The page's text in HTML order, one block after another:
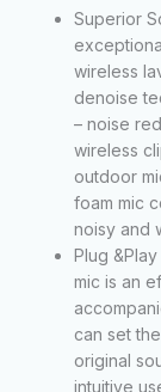
Superior
wireless
denoise
– noise
wireless
outdoor
foam mic
noisy and
Plug
mic is an
can set
original
intuitive